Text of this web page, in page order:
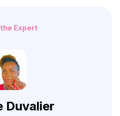
Expert
Duvalier